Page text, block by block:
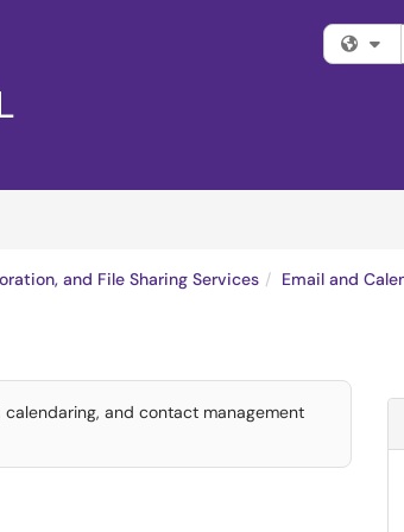
and File Sharing Services Email and
and contact management